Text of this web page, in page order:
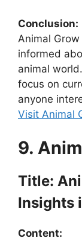
Conclusion:
Animal
informed
animal
focus on
anyone
Visit Animal
9.
Title:
Insights
Content: